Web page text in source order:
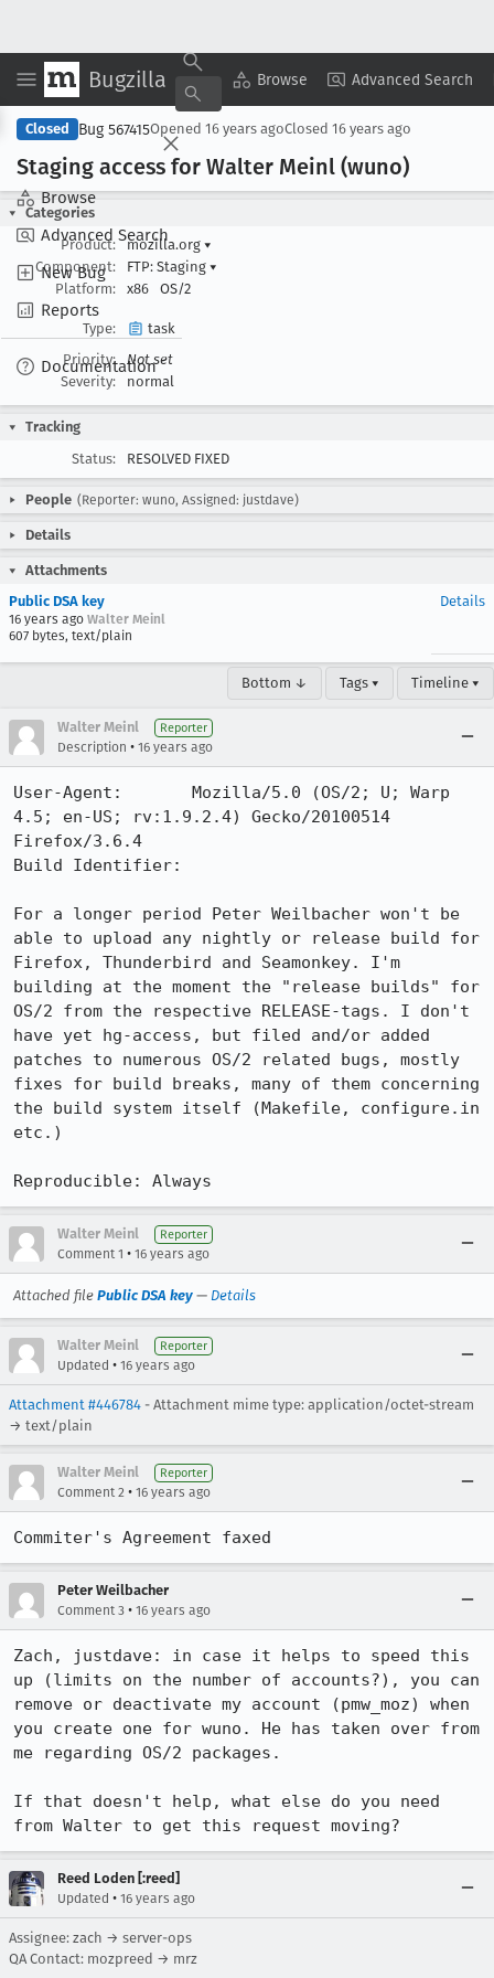
Bugzilla Browse Advanced Search
Browse
Advanced Search
New Bug
Reports
Documentation
Copy Summary ▾ View ▾
Closed Bug 567415Opened 16 years agoClosed 16 years ago
Staging access for Walter Meinl (wuno)
Categories
Product:
mozilla.org ▾
Component:
FTP: Staging ▾
Platform:
x86 OS/2
Type:
task
Priority:
Not set
Severity:
normal
Tracking
Status:
RESOLVED FIXED
People (Reporter: wuno, Assigned: justdave)
Details
Attachments
Public DSA key
16 years ago Walter Meinl
607 bytes, text/plain
Details
Bottom ↓ Tags ▾ Timeline ▾
Walter Meinl Reporter
Description • 16 years ago
User-Agent:       Mozilla/5.0 (OS/2; U; Warp
4.5; en-US; rv:1.9.2.4) Gecko/20100514
Firefox/3.6.4
Build Identifier:
For a longer period Peter Weilbacher won't be
able to upload any nightly or release build for
Firefox, Thunderbird and Seamonkey. I'm
building at the moment the "release builds" for
OS/2 from the respective RELEASE-tags. I don't
have yet hg-access, but filed and/or added
patches to numerous OS/2 related bugs, mostly
fixes for build breaks, many of them concerning
the build system itself (Makefile, configure.in
etc.)
Reproducible: Always
Walter Meinl Reporter
Comment 1 • 16 years ago
Attached file Public DSA key — Details
Walter Meinl Reporter
Updated • 16 years ago
Attachment #446784 - Attachment mime type: application/octet-stream
→ text/plain
Walter Meinl Reporter
Comment 2 • 16 years ago
Commiter's Agreement faxed
Peter Weilbacher
Comment 3 • 16 years ago
Zach, justdave: in case it helps to speed this
up (limits on the number of accounts?), you can
remove or deactivate my account (pmw_moz) when
you create one for wuno. He has taken over from
me regarding OS/2 packages.
If that doesn't help, what else do you need
from Walter to get this request moving?
Reed Loden [:reed]
Updated • 16 years ago
Assignee: zach → server-ops
QA Contact: mozpreed → mrz